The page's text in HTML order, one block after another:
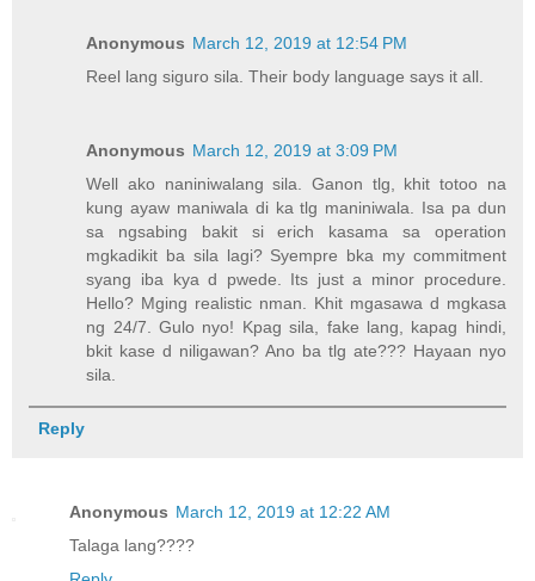
Anonymous March 12, 2019 at 12:54 PM
Reel lang siguro sila. Their body language says it all.
Anonymous March 12, 2019 at 3:09 PM
Well ako naniniwalang sila. Ganon tlg, khit totoo na
kung ayaw maniwala di ka tlg maniniwala. Isa pa dun
sa ngsabing bakit si erich kasama sa operation
mgkadikit ba sila lagi? Syempre bka my commitment
syang iba kya d pwede. Its just a minor procedure.
Hello? Mging realistic nman. Khit mgasawa d mgkasa
ng 24/7. Gulo nyo! Kpag sila, fake lang, kapag hindi,
bkit kase d niligawan? Ano ba tlg ate??? Hayaan nyo
sila.
Reply
Anonymous March 12, 2019 at 12:22 AM
Talaga lang????